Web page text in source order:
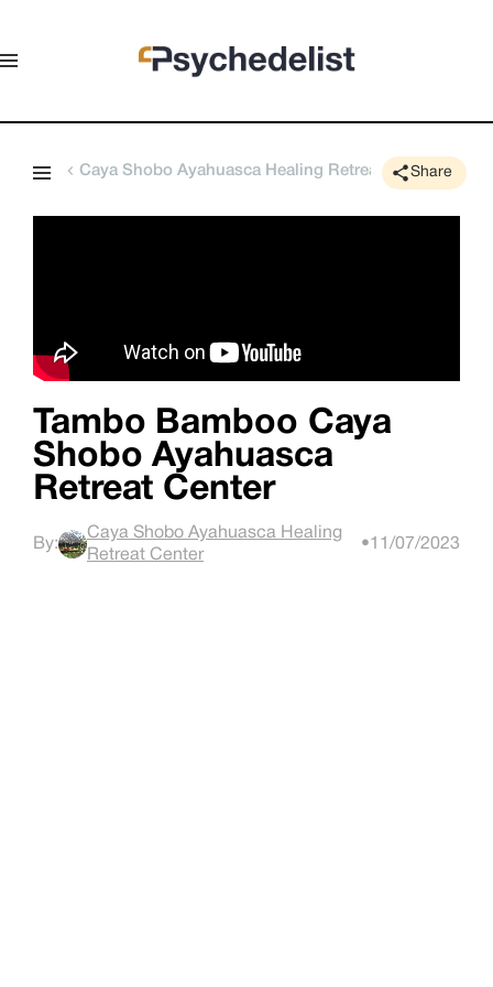
Caya Shobo Ayahuasca Healing Retreat Center
Share
Tambo Bamboo Caya
Shobo Ayahuasca
Retreat Center
By:
Caya Shobo Ayahuasca Healing
Retreat Center
•11/07/2023